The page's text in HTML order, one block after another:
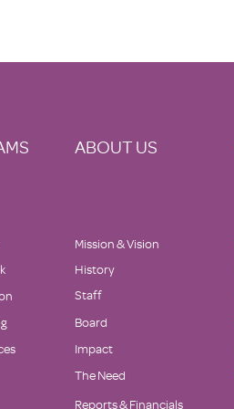
ABOUT US
Mission & Vision
History
Staff
Board
Impact
The Need
Reports & Financials